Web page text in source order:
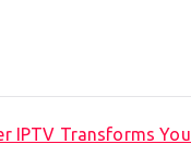
IPTV Transforms